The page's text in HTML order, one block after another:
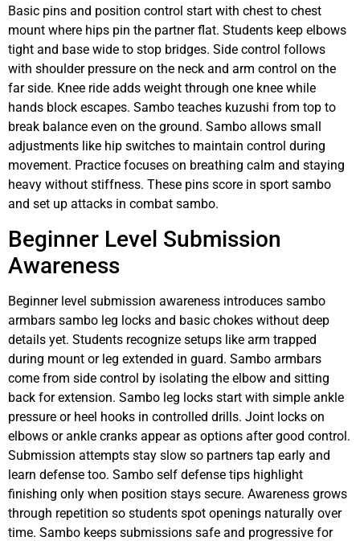
Basic pins and position control start with chest to chest
mount where hips pin the partner flat. Students keep elbows
tight and base wide to stop bridges. Side control follows
with shoulder pressure on the neck and arm control on the
far side. Knee ride adds weight through one knee while
hands block escapes. Sambo teaches kuzushi from top to
break balance even on the ground. Sambo allows small
adjustments like hip switches to maintain control during
movement. Practice focuses on breathing calm and staying
heavy without stiffness. These pins score in sport sambo
and set up attacks in combat sambo.
Beginner Level Submission
Awareness
Beginner level submission awareness introduces sambo
armbars sambo leg locks and basic chokes without deep
details yet. Students recognize setups like arm trapped
during mount or leg extended in guard. Sambo armbars
come from side control by isolating the elbow and sitting
back for extension. Sambo leg locks start with simple ankle
pressure or heel hooks in controlled drills. Joint locks on
elbows or ankle cranks appear as options after good control.
Submission attempts stay slow so partners tap early and
learn defense too. Sambo self defense tips highlight
finishing only when position stays secure. Awareness grows
through repetition so students spot openings naturally over
time. Sambo keeps submissions safe and progressive for